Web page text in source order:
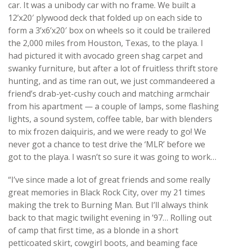
car. It was a unibody car with no frame. We built a
12’x20′ plywood deck that folded up on each side to
form a 3’x6’x20′ box on wheels so it could be trailered
the 2,000 miles from Houston, Texas, to the playa. I
had pictured it with avocado green shag carpet and
swanky furniture, but after a lot of fruitless thrift store
hunting, and as time ran out, we just commandeered a
friend’s drab-yet-cushy couch and matching armchair
from his apartment — a couple of lamps, some flashing
lights, a sound system, coffee table, bar with blenders
to mix frozen daiquiris, and we were ready to go! We
never got a chance to test drive the ‘MLR’ before we
got to the playa. I wasn’t so sure it was going to work…
“I’ve since made a lot of great friends and some really
great memories in Black Rock City, over my 21 times
making the trek to Burning Man. But I’ll always think
back to that magic twilight evening in ’97… Rolling out
of camp that first time, as a blonde in a short
petticoated skirt, cowgirl boots, and beaming face